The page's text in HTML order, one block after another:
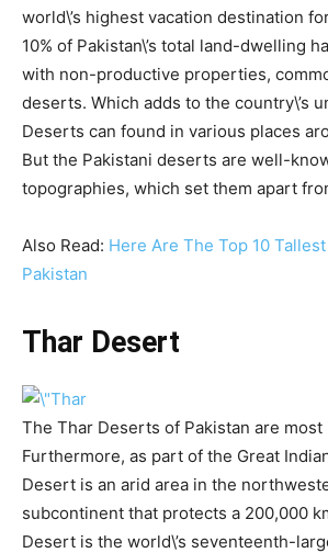
world\’s highest vacation destination
10% of Pakistan\’s total land-dwelling
with non-productive properties,
deserts. Which adds to the country\’s
Deserts can found in various places
But the Pakistani deserts are well-
topographies, which set them apart
Also Read: Here Are The Top 10
Pakistan
Thar Desert
The Thar Deserts of Pakistan are
Furthermore, as part of the Great
Desert is an arid area in the
subcontinent that protects a 200,000
Desert is the world\’s seventeenth-